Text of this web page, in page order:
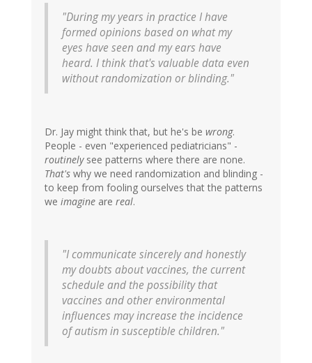
"During my years in practice I have
formed opinions based on what my
eyes have seen and my ears have
heard. I think that's valuable data even
without randomization or blinding."
Dr. Jay might think that, but he's be wrong.
People - even "experienced pediatricians" -
routinelysee patterns where there are none.
That's why we need randomization and blinding -
to keep from fooling ourselves that the patterns
we imagine are real.
"I communicate sincerely and honestly
my doubts about vaccines, the current
schedule and the possibility that
vaccines and other environmental
influences may increase the incidence
of autism in susceptible children."